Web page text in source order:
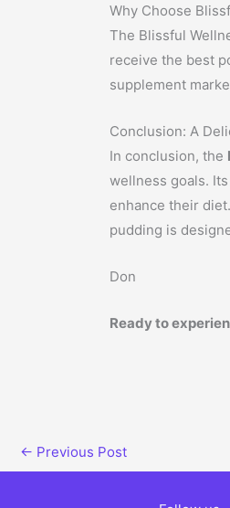
Why Choose
The Blissful
receive the best
supplement
Conclusion: A
In conclusion, the
wellness goals.
enhance their
pudding is
Don
Ready to
← Previous Post